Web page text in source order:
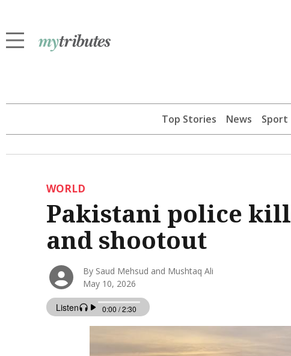
Top Stories News Sport
WORLD
Pakistani police
and shootout
By Saud Mehsud and Mushtaq Ali
May 10, 2026